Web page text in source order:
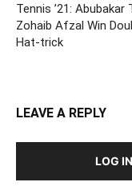
Tennis ’21: Abubakar
Zohaib Afzal Win
Hat-trick
LEAVE A REPLY
LOG